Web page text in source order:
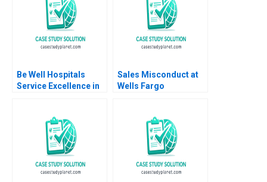
Dessain
Be Well Hospitals
Service Excellence in
Mehrotra Geetika
Shah 2020
Sales Misconduct at
Wells Fargo